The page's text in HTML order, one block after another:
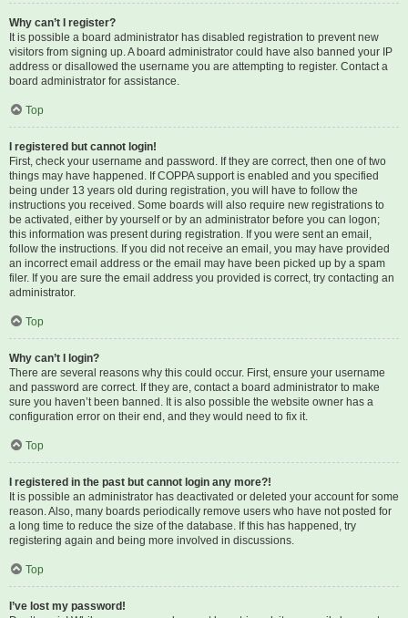
Why can’t I register?
It is possible a board administrator has disabled registration to prevent new
visitors from signing up. A board administrator could have also banned your IP
address or disallowed the username you are attempting to register. Contact a
board administrator for assistance.
Top
I registered but cannot login!
First, check your username and password. If they are correct, then one of two
things may have happened. If COPPA support is enabled and you specified
being under 13 years old during registration, you will have to follow the
instructions you received. Some boards will also require new registrations to
be activated, either by yourself or by an administrator before you can logon;
this information was present during registration. If you were sent an email,
follow the instructions. If you did not receive an email, you may have provided
an incorrect email address or the email may have been picked up by a spam
filer. If you are sure the email address you provided is correct, try contacting an
administrator.
Top
Why can’t I login?
There are several reasons why this could occur. First, ensure your username
and password are correct. If they are, contact a board administrator to make
sure you haven’t been banned. It is also possible the website owner has a
configuration error on their end, and they would need to fix it.
Top
I registered in the past but cannot login any more?!
It is possible an administrator has deactivated or deleted your account for some
reason. Also, many boards periodically remove users who have not posted for
a long time to reduce the size of the database. If this has happened, try
registering again and being more involved in discussions.
Top
I’ve lost my password!